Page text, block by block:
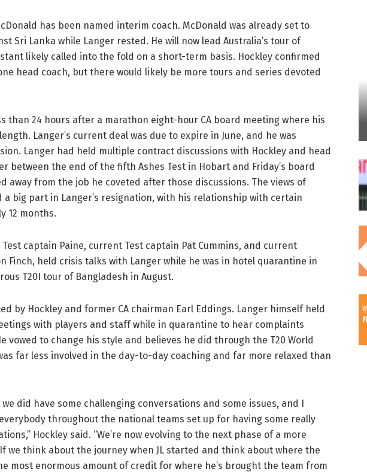
has been named interim coach. McDonald was already set to
Sri Lanka while Langer rested. He will now lead Australia’s tour of
likely called into the fold on a short-term basis. Hockley confirmed
head coach, but there would likely be more tours and series devoted
than 24 hours after a marathon eight-hour CA board meeting where his
Langer’s current deal was due to expire in June, and he was
Langer had held multiple contract discussions with Hockley and head
between the end of the fifth Ashes Test in Hobart and Friday’s board
away from the job he coveted after those discussions. The views of
a big part in Langer’s resignation, with his relationship with certain
12 months.
captain Paine, current Test captain Pat Cummins, and current
Finch, held crisis talks with Langer while he was in hotel quarantine in
T20I tour of Bangladesh in August.
by Hockley and former CA chairman Earl Eddings. Langer himself held
with players and staff while in quarantine to hear complaints
vowed to change his style and believes he did through the T20 World
far less involved in the day-to-day coaching and far more relaxed than
did have some challenging conversations and some issues, and I
throughout the national teams set up for having some really
Hockley said. “We’re now evolving to the next phase of a more
we think about the journey when JL started and think about where the
most enormous amount of credit for where he’s brought the team from